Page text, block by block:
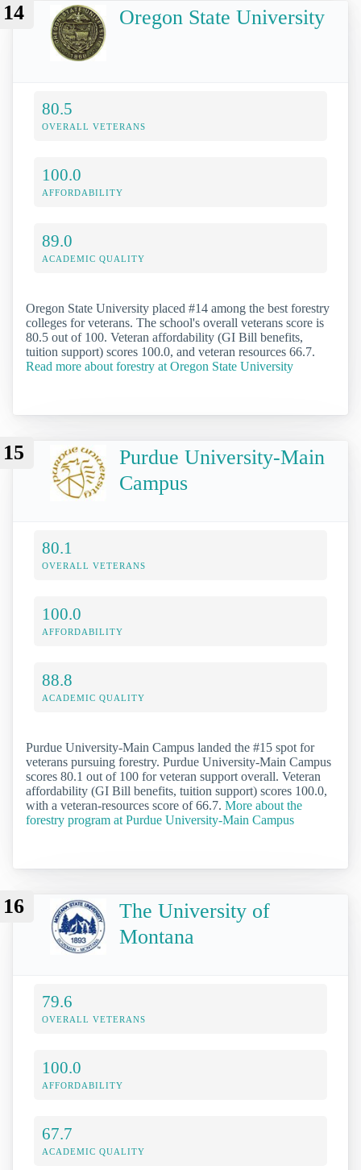
14 Oregon State University
80.5
OVERALL VETERANS
100.0
AFFORDABILITY
89.0
ACADEMIC QUALITY
Oregon State University placed #14 among the best forestry
colleges for veterans. The school's overall veterans score is
80.5 out of 100. Veteran affordability (GI Bill benefits,
tuition support) scores 100.0, and veteran resources 66.7.
Read more about forestry at Oregon State University
15
Purdue University-Main
Campus
80.1
OVERALL VETERANS
100.0
AFFORDABILITY
88.8
ACADEMIC QUALITY
Purdue University-Main Campus landed the #15 spot for
veterans pursuing forestry. Purdue University-Main Campus
scores 80.1 out of 100 for veteran support overall. Veteran
affordability (GI Bill benefits, tuition support) scores 100.0,
with a veteran-resources score of 66.7. More about the
forestry program at Purdue University-Main Campus
16
The University of
Montana
79.6
OVERALL VETERANS
100.0
AFFORDABILITY
67.7
ACADEMIC QUALITY